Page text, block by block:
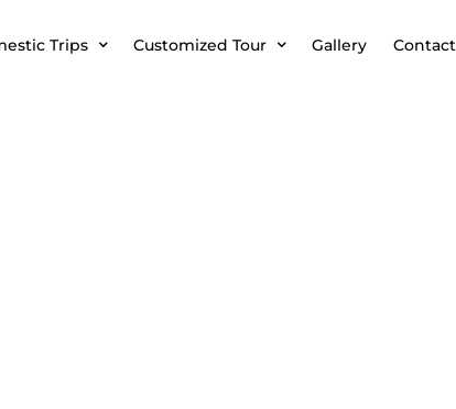
Trips Customized Tour Gallery